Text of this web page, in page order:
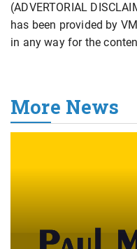
(ADVERTORIAL
has been provided by
in any way for the
More News